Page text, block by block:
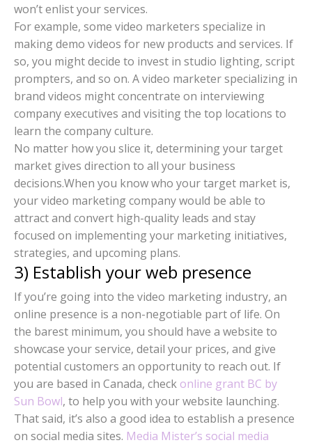
won’t enlist your services.
For example, some video marketers specialize in
making demo videos for new products and services. If
so, you might decide to invest in studio lighting, script
prompters, and so on. A video marketer specializing in
brand videos might concentrate on interviewing
company executives and visiting the top locations to
learn the company culture.
No matter how you slice it, determining your target
market gives direction to all your business
decisions.When you know who your target market is,
your video marketing company would be able to
attract and convert high-quality leads and stay
focused on implementing your marketing initiatives,
strategies, and upcoming plans.
3) Establish your web presence
If you’re going into the video marketing industry, an
online presence is a non-negotiable part of life. On
the barest minimum, you should have a website to
showcase your service, detail your prices, and give
potential customers an opportunity to reach out. If
you are based in Canada, check online grant BC by
Sun Bowl, to help you with your website launching.
That said, it’s also a good idea to establish a presence
on social media sites. Media Mister’s social media